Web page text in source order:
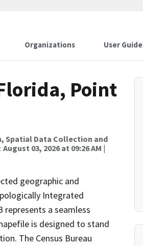
Organizations User Guide
Point
Spatial Data Collection and
August 03, 2026 at 09:26 AM |
geographic and
Integrated
represents a seamless
is designed to stand
The Census Bureau